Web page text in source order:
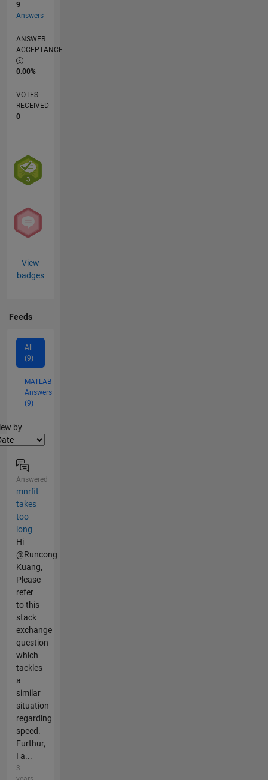
9
Answers
ANSWER
ACCEPTANCE
0.00%
VOTES
RECEIVED
0
View
badges
Feeds
All
(9)
MATLAB
Answers
(9)
by
Answered
mnrfit
takes
too
long
Hi
@Runcong
Kuang,
Please
refer
to this
stack
exchange
question
which
tackles
a
similar
situation
regarding
speed.
Furthur,
I a...
3